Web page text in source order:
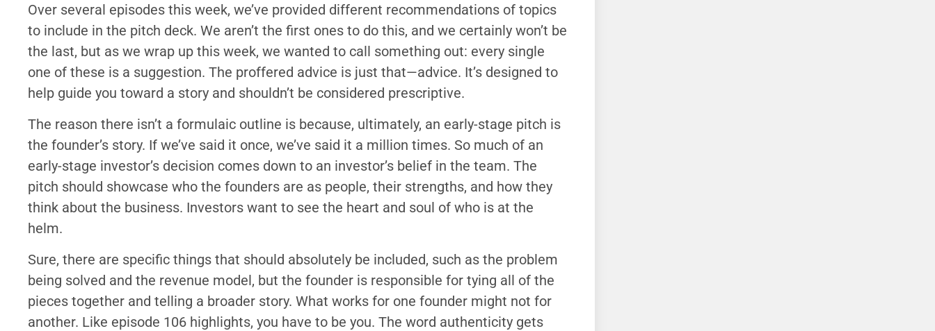
Over several episodes this week, we’ve provided different recommendations of topics
to include in the pitch deck. We aren’t the first ones to do this, and we certainly won’t be
the last, but as we wrap up this week, we wanted to call something out: every single
one of these is a suggestion. The proffered advice is just that—advice. It’s designed to
help guide you toward a story and shouldn’t be considered prescriptive.
The reason there isn’t a formulaic outline is because, ultimately, an early-stage pitch is
the founder’s story. If we’ve said it once, we’ve said it a million times. So much of an
early-stage investor’s decision comes down to an investor’s belief in the team. The
pitch should showcase who the founders are as people, their strengths, and how they
think about the business. Investors want to see the heart and soul of who is at the
helm.
Sure, there are specific things that should absolutely be included, such as the problem
being solved and the revenue model, but the founder is responsible for tying all of the
pieces together and telling a broader story. What works for one founder might not for
another. Like episode 106 highlights, you have to be you. The word authenticity gets